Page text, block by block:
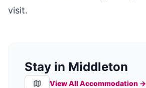
visit.
Stay in Middleton
View All Accommodation →